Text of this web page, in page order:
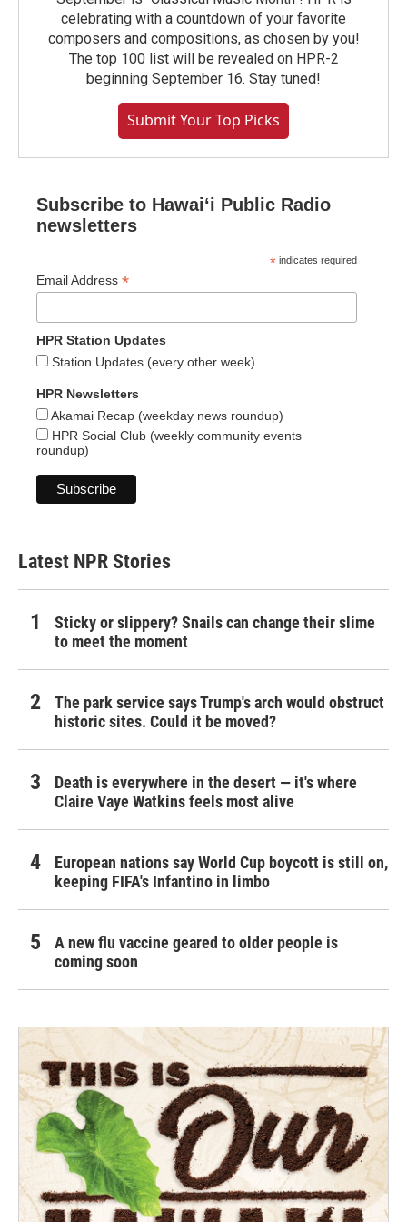
celebrating with a countdown of your favorite
composers and compositions, as chosen by you!
The top 100 list will be revealed on HPR-2
beginning September 16. Stay tuned!
Submit Your Top Picks
Subscribe to Hawaiʻi Public Radio
newsletters
* indicates required
Email Address *
HPR Station Updates
Station Updates (every other week)
HPR Newsletters
Akamai Recap (weekday news roundup)
HPR Social Club (weekly community events
roundup)
Latest NPR Stories
Sticky or slippery? Snails can change their slime
to meet the moment
The park service says Trump's arch would obstruct
historic sites. Could it be moved?
Death is everywhere in the desert — it's where
Claire Vaye Watkins feels most alive
European nations say World Cup boycott is still on,
keeping FIFA's Infantino in limbo
A new flu vaccine geared to older people is
coming soon